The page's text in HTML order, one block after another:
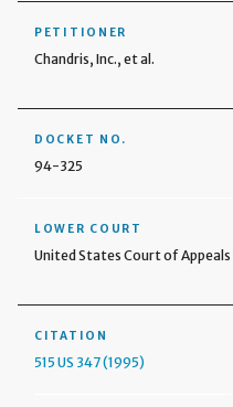
PETITIONER
Chandris, Inc., et al.
DOCKET NO.
94-325
LOWER COURT
United States Court of
CITATION
515 US 347 (1995)